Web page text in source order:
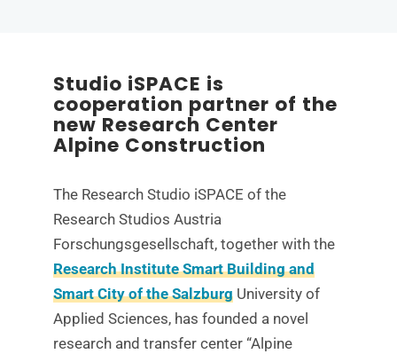
Studio iSPACE is
cooperation partner of the
new Research Center
Alpine Construction
The Research Studio iSPACE of the
Research Studios Austria
Forschungsgesellschaft, together with the
Research Institute Smart Building and
Smart City of the SalzburgUniversity of
Applied Sciences, has founded a novel
research and transfer center “Alpine